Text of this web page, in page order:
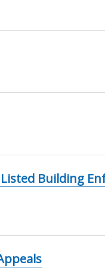
Building